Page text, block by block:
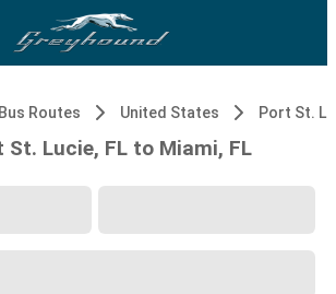
Bus Routes United States Port St.
St. Lucie, FL to Miami, FL